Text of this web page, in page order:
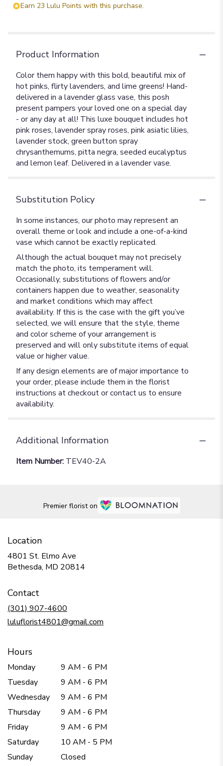
Earn 23 Lulu Points with this purchase.
Product Information
Color them happy with this bold, beautiful mix of
hot pinks, flirty lavenders, and lime greens! Hand-
delivered in a lavender glass vase, this posh
present pampers your loved one on a special day
- or any day at all! This luxe bouquet includes hot
pink roses, lavender spray roses, pink asiatic lilies,
lavender stock, green button spray
chrysanthemums, pitta negra, seeded eucalyptus
and lemon leaf. Delivered in a lavender vase.
Substitution Policy
In some instances, our photo may represent an
overall theme or look and include a one-of-a-kind
vase which cannot be exactly replicated.
Although the actual bouquet may not precisely
match the photo, its temperament will.
Occasionally, substitutions of flowers and/or
containers happen due to weather, seasonality
and market conditions which may affect
availability. If this is the case with the gift you’ve
selected, we will ensure that the style, theme
and color scheme of your arrangement is
preserved and will only substitute items of equal
value or higher value.
If any design elements are of major importance to
your order, please include them in the florist
instructions at checkout or contact us to ensure
availability.
Additional Information
Item Number: TEV40-2A
Premier florist on
Location
4801 St. Elmo Ave
Bethesda, MD 20814
Contact
(301) 907-4600
luluflorist4801@gmail.com
Hours
Monday
9 AM - 6 PM
Tuesday
9 AM - 6 PM
Wednesday
9 AM - 6 PM
Thursday
9 AM - 6 PM
Friday
9 AM - 6 PM
Saturday
10 AM - 5 PM
Sunday
Closed